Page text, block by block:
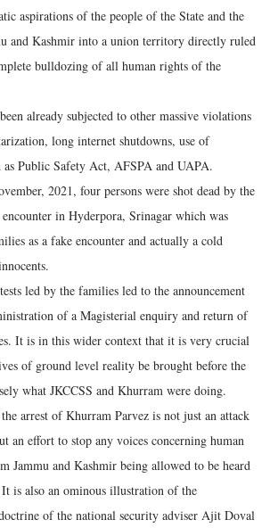
aspirations of the people of the State and the
and Kashmir into a union territory directly ruled
bulldozing of all human rights of the
already subjected to other massive violations
long internet shutdowns, use of
as Public Safety Act, AFSPA and UAPA.
2021, four persons were shot dead by the
in Hyderpora, Srinagar which was
as a fake encounter and actually a cold
led by the families led to the announcement
of a Magisterial enquiry and return of
It is in this wider context that it is very crucial
of ground level reality be brought before the
what JKCCSS and Khurram were doing.
arrest of Khurram Parvez is not just an attack
an effort to stop any voices concerning human
Jammu and Kashmir being allowed to be heard
is also an ominous illustration of the
of the national security adviser Ajit Doval